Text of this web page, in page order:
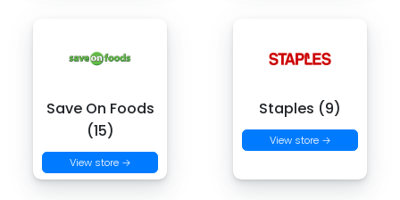
Save On Foods
(15)
View store →
Staples (9)
View store →